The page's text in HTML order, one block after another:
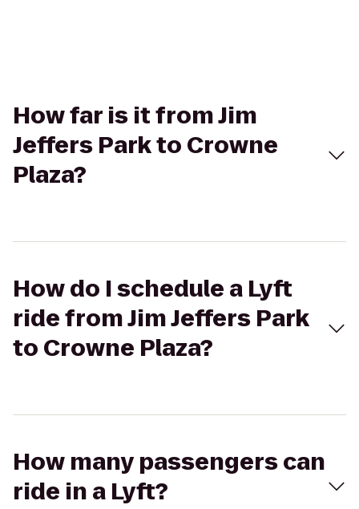
How far is it from Jim
Jeffers Park to Crowne
Plaza?
How do I schedule a Lyft
ride from Jim Jeffers Park
to Crowne Plaza?
How many passengers can
ride in a Lyft?